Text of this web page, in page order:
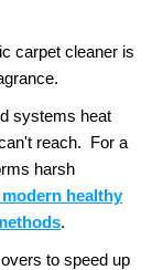
carpet cleaner is
systems heat
reach.
For a
harsh
healthy
.
to speed up